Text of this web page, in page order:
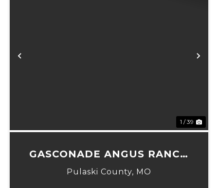
Previous
1 / 39
GASCONADE ANGUS RANCH
86
Pulaski County, MO